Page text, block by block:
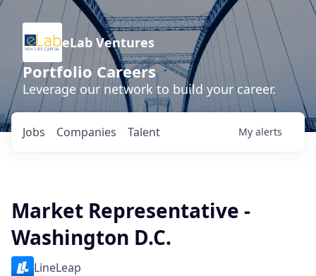
eLab Ventures
Portfolio Careers
Leverage our network to build your career.
Jobs Companies Talent My alerts
Market Representative -
Washington D.C.
LineLeap